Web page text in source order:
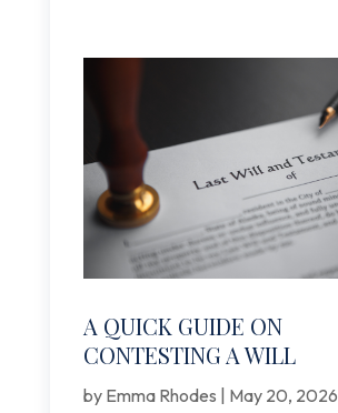
A QUICK GUIDE ON
CONTESTING A WILL
by Emma Rhodes | May 20, 2026